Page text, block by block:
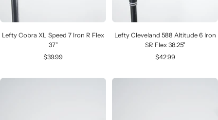
Lefty Cobra XL Speed 7 Iron R Flex
37"
Sale
$39.99
Lefty Cleveland 588 Altitude 6 Iron
SR Flex 38.25"
Sale
$42.99